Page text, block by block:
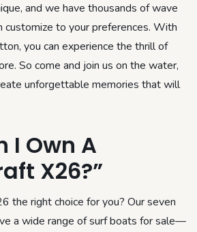
and we have thousands of wave
customize to your preferences. With
you can experience the thrill of
So come and join us on the water,
unforgettable memories that will
I Own A
X26?”
the right choice for you? Our seven
a wide range of surf boats for sale—